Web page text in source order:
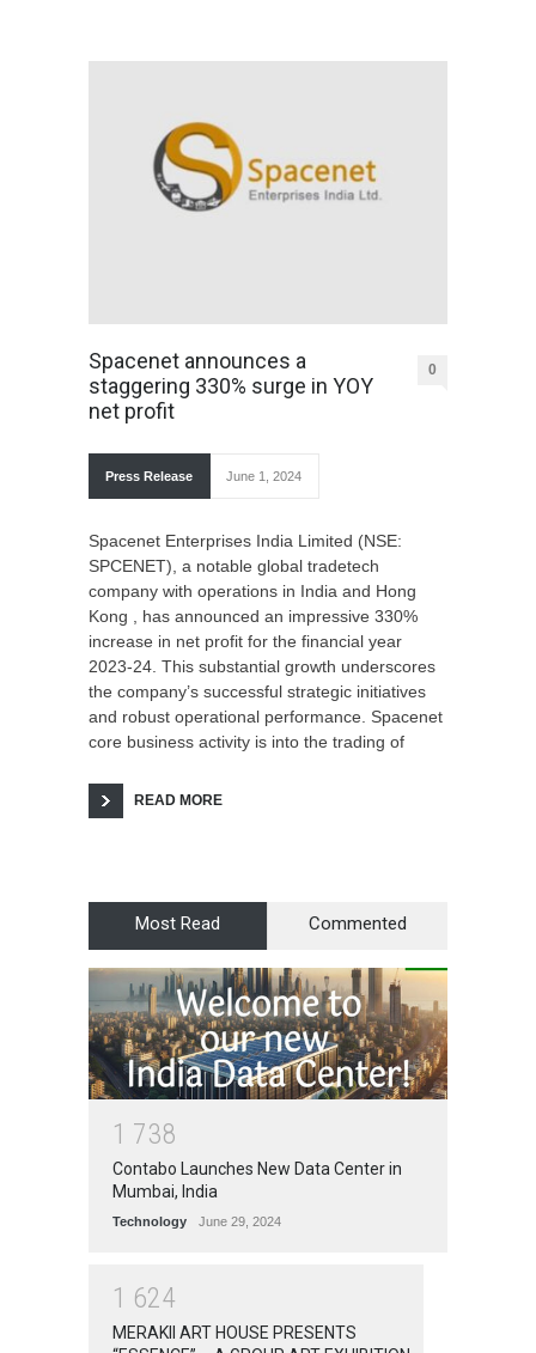
Spacenet announces a
staggering 330% surge in YOY
net profit
0
Press Release June 1, 2024
Spacenet Enterprises India Limited (NSE:
SPCENET), a notable global tradetech
company with operations in India and Hong
Kong , has announced an impressive 330%
increase in net profit for the financial year
2023-24. This substantial growth underscores
the company’s successful strategic initiatives
and robust operational performance. Spacenet
core business activity is into the trading of
READ MORE
Most Read Commented
1 738
Contabo Launches New Data Center in
Mumbai, India
Technology June 29, 2024
1 624
MERAKII ART HOUSE PRESENTS